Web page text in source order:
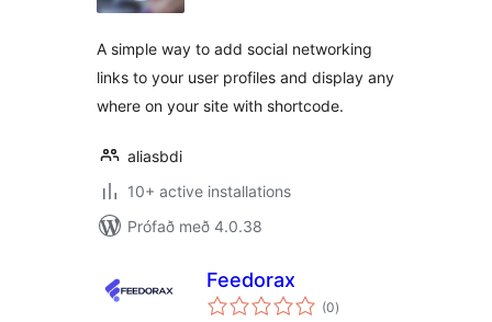
A simple way to add social networking
links to your user profiles and display any
where on your site with shortcode.
aliasbdi
10+ active installations
Prófað með 4.0.38
Feedorax
(0samtals
einkunnagjafir
)